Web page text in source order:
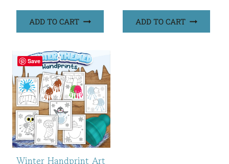
ADD TO CART ADD TO CART
Save
Winter Handprint Art